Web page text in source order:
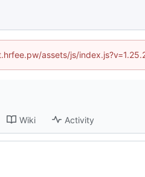
assets/js/
Wiki Activity